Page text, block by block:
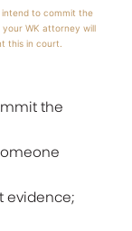
to commit the
your WK attorney will
this in court.
the
evidence;